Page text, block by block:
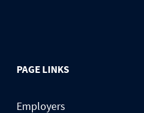
PAGE LINKS
Employers